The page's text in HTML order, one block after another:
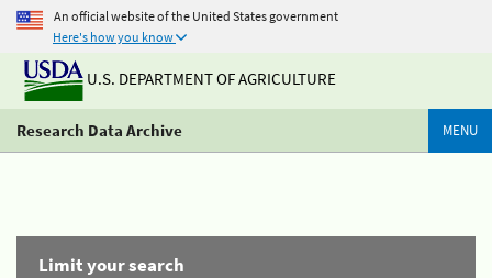
An official website of the United States government
Here's how you know
U.S. DEPARTMENT OF AGRICULTURE
Research Data Archive MENU
Limit your search